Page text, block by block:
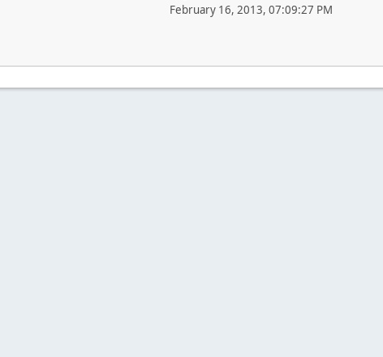
February 16, 2013, 07:09:27 PM